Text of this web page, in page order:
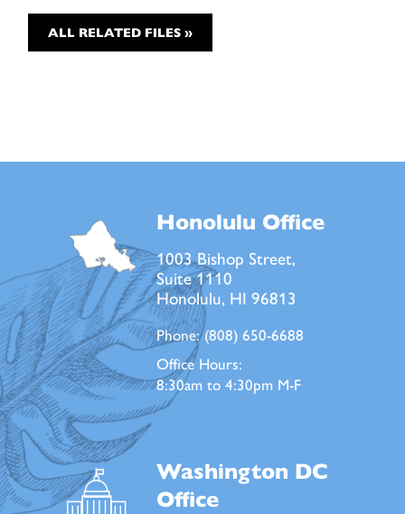
ALL RELATED FILES »
Honolulu Office
1003 Bishop Street,
Suite 1110
Honolulu, HI 96813
Phone:(808) 650-6688
Office Hours:
8:30am to 4:30pm M-F
Washington DC
Office